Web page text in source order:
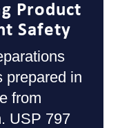
Product
Safety
prepared in
from
USP 797